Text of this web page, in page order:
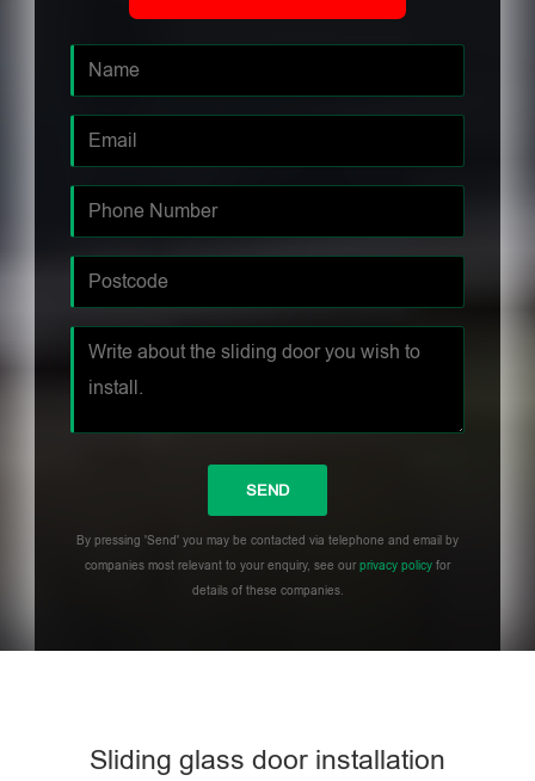
By pressing 'Send' you may be contacted via telephone and email by
companies most relevant to your enquiry, see ourprivacy policy for
details of these companies.
Sliding glass door installation